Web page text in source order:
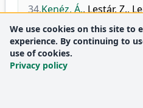
34.Kenéz, Á.,Lestár, Z.,
Antus, S.
prenilezett
antifungális
Acta Pharm. Hung.
We use cookies on this site to
experience. By continuing to
use of cookies.
Privacy policy